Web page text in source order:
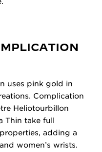
uses pink gold in
Complication
Heliotourbillon
Thin take full
adding a
women’s wrists.